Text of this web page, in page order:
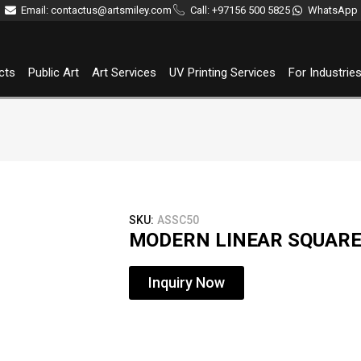
Email: contactus@artsmiley.com Call: +97156 500 5825 WhatsApp
Public Art Art Services UV Printing Services For
SKU: ASSC50
MODERN LINEAR SQUARE
Inquiry Now